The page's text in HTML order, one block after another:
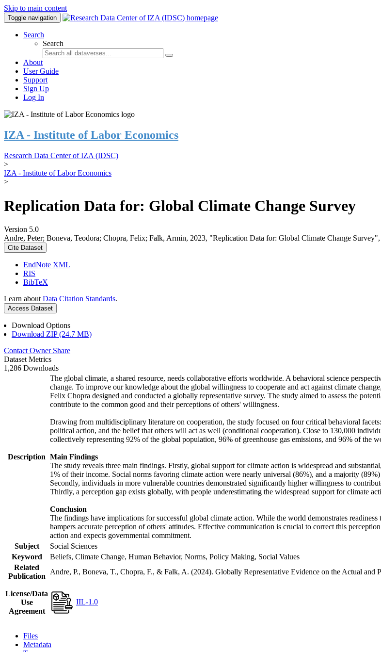
Skip to main content
Toggle navigation
Search
Search
About
User Guide
Support
Sign Up
Log In
IZA - Institute of Labor Economics
Research Data Center of IZA (IDSC)
>
IZA - Institute of Labor Economics
>
Replication Data for: Global Climate Change Survey
Version 5.0
Andre, Peter; Boneva, Teodora; Chopra, Felix; Falk, Armin, 2023, "Replication Data for: Global Climate Change Survey",
Cite Dataset
EndNote XML
RIS
BibTeX
Learn about Data Citation Standards.
Access Dataset
Download Options
Download ZIP (24.7 MB)
Contact Owner Share
Dataset Metrics
1,286 Downloads
Description
The global climate, a shared resource, needs collaborative efforts worldwide. A behavioral science
change. To improve our knowledge about the global willingness to cooperate and act against climate
Felix Chopra designed and conducted a globally representative survey. The study aimed to assess the
contribute to the common good and their perceptions of others' willingness.
Drawing from multidisciplinary literature on cooperation, the study focused on four critical behavioral
political action, and the belief that others will act as well (conditional cooperation). Close to 130,000
collectively representing 92% of the global population, 96% of greenhouse gas emissions, and 96% of the
Main Findings
The study reveals three main findings. Firstly, global support for climate action is widespread and
1% of their income. Social norms favoring climate action were nearly universal (86%), and a majority
Secondly, individuals in more vulnerable countries demonstrated significantly higher willingness to
Thirdly, a perception gap exists globally, with people underestimating the widespread support for climate
Conclusion
The findings have implications for successful global climate action. While the world demonstrates
hampers accurate perception of others' attitudes. Effective communication is crucial to correct this
action and expects governmental commitment.
Subject
Social Sciences
Keyword
Beliefs, Climate Change, Human Behavior, Norms, Policy Making, Social Values
Related
Publication
Andre, P., Boneva, T., Chopra, F., & Falk, A. (2024). Globally Representative Evidence on the Actual and
License/Data
Use
Agreement
IIL-1.0
Files
Metadata